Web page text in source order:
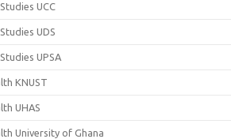
UCC
UDS
UPSA
KNUST
UHAS
University of Ghana